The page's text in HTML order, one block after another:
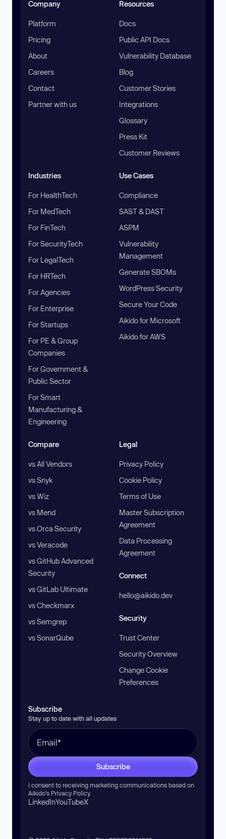
Company
Platform
Pricing
About
Careers
Contact
Partner with us
Resources
Docs
Public API Docs
Vulnerability Database
Blog
Customer Stories
Integrations
Glossary
Press Kit
Customer Reviews
Industries
For HealthTech
For MedTech
For FinTech
For SecurityTech
For LegalTech
For HRTech
For Agencies
For Enterprise
For Startups
For PE & Group
Companies
For Government &
Public Sector
For Smart
Manufacturing &
Engineering
Use Cases
Compliance
SAST & DAST
ASPM
Vulnerability
Management
Generate SBOMs
WordPress Security
Secure Your Code
Aikido for Microsoft
Aikido for AWS
Compare
vs All Vendors
vs Snyk
vs Wiz
vs Mend
vs Orca Security
vs Veracode
vs GitHub Advanced
Security
vs GitLab Ultimate
vs Checkmarx
vs Semgrep
vs SonarQube
Legal
Privacy Policy
Cookie Policy
Terms of Use
Master Subscription
Agreement
Data Processing
Agreement
Connect
hello@aikido.dev
Security
Trust Center
Security Overview
Change Cookie
Preferences
Subscribe
Stay up to date with all updates
Subscribe
I consent to receiving marketing communications based on
Aikido’s Privacy Policy.
LinkedInYouTubeX